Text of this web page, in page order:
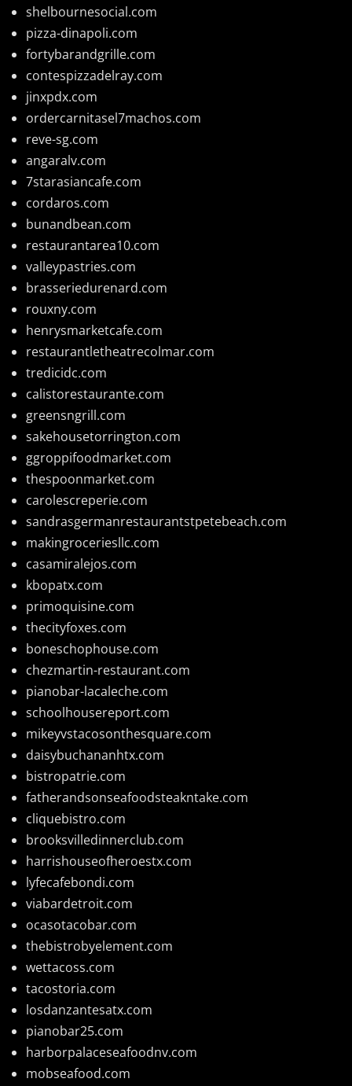
shelbournesocial.com
pizza-dinapoli.com
fortybarandgrille.com
contespizzadelray.com
jinxpdx.com
ordercarnitasel7machos.com
reve-sg.com
angaralv.com
7starasiancafe.com
cordaros.com
bunandbean.com
restaurantarea10.com
valleypastries.com
brasseriedurenard.com
rouxny.com
henrysmarketcafe.com
restaurantletheatrecolmar.com
tredicidc.com
calistorestaurante.com
greensngrill.com
sakehousetorrington.com
ggroppifoodmarket.com
thespoonmarket.com
carolescreperie.com
sandrasgermanrestaurantstpetebeach.com
makingroceriesllc.com
casamiralejos.com
kbopatx.com
primoquisine.com
thecityfoxes.com
boneschophouse.com
chezmartin-restaurant.com
pianobar-lacaleche.com
schoolhousereport.com
mikeyvstacosonthesquare.com
daisybuchananhtx.com
bistropatrie.com
fatherandsonseafoodsteakntake.com
cliquebistro.com
brooksvilledinnerclub.com
harrishouseofheroestx.com
lyfecafebondi.com
viabardetroit.com
ocasotacobar.com
thebistrobyelement.com
wettacoss.com
tacostoria.com
losdanzantesatx.com
pianobar25.com
harborpalaceseafoodnv.com
mobseafood.com